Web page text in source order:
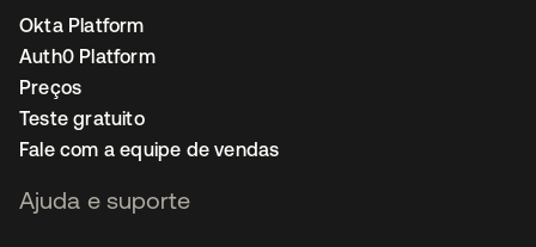
Okta Platform
Auth0 Platform
Preços
Teste gratuito
Fale com a equipe de vendas
Ajuda e suporte